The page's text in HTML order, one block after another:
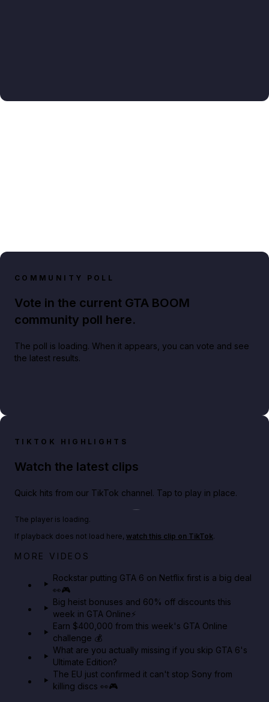
COMMUNITY POLL
Vote in the current GTA BOOM
community poll here.
The poll is loading. When it appears, you can vote and see
the latest results.
TIKTOK HIGHLIGHTS
Watch the latest clips
Quick hits from our TikTok channel. Tap to play in place.
Netflix rep just confirmed creators can react to the
The player is loading.
If playback does not load here, watch this clip on TikTok.
MORE VIDEOS
Rockstar putting GTA 6 on Netflix first is a big deal
👀🎮
Big heist bonuses and 60% off discounts this
week in GTA Online⚡
Earn $400,000 from this week's GTA Online
challenge 💰
What are you actually missing if you skip GTA 6's
Ultimate Edition?
The EU just confirmed it can't stop Sony from
killing discs 👀🎮